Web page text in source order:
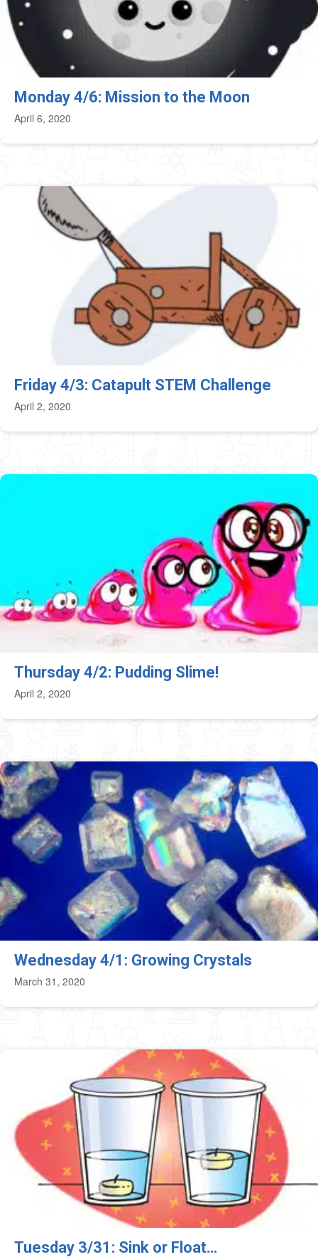
Monday 4/6: Mission to the Moon
April 6, 2020
Friday 4/3: Catapult STEM Challenge
April 2, 2020
Thursday 4/2: Pudding Slime!
April 2, 2020
Wednesday 4/1: Growing Crystals
March 31, 2020
Tuesday 3/31: Sink or Float…